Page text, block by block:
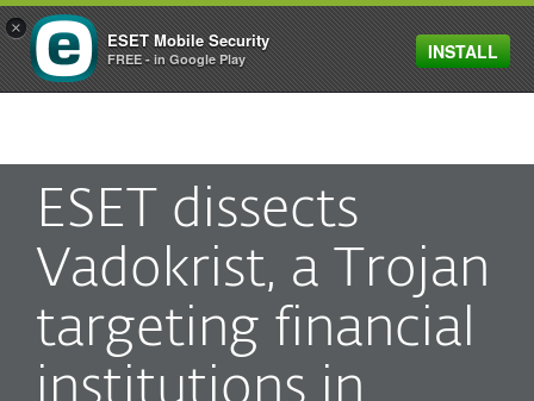
MENU
ESET dissects
Vadokrist, a Trojan
targeting financial
institutions in
×
ESET Mobile Security
FREE - in Google Play INSTALL